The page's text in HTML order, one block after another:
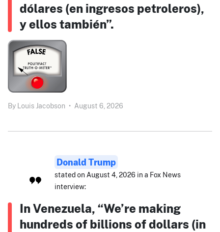
dólares (en ingresos petroleros),
y ellos también”.
By Louis Jacobson • August 6, 2026
Donald Trump
stated on August 4, 2026 in a Fox News
interview:
In Venezuela, “We’re making
hundreds of billions of dollars (in